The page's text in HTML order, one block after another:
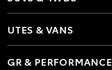
UTES & VANS
GR & PERFORMANCE